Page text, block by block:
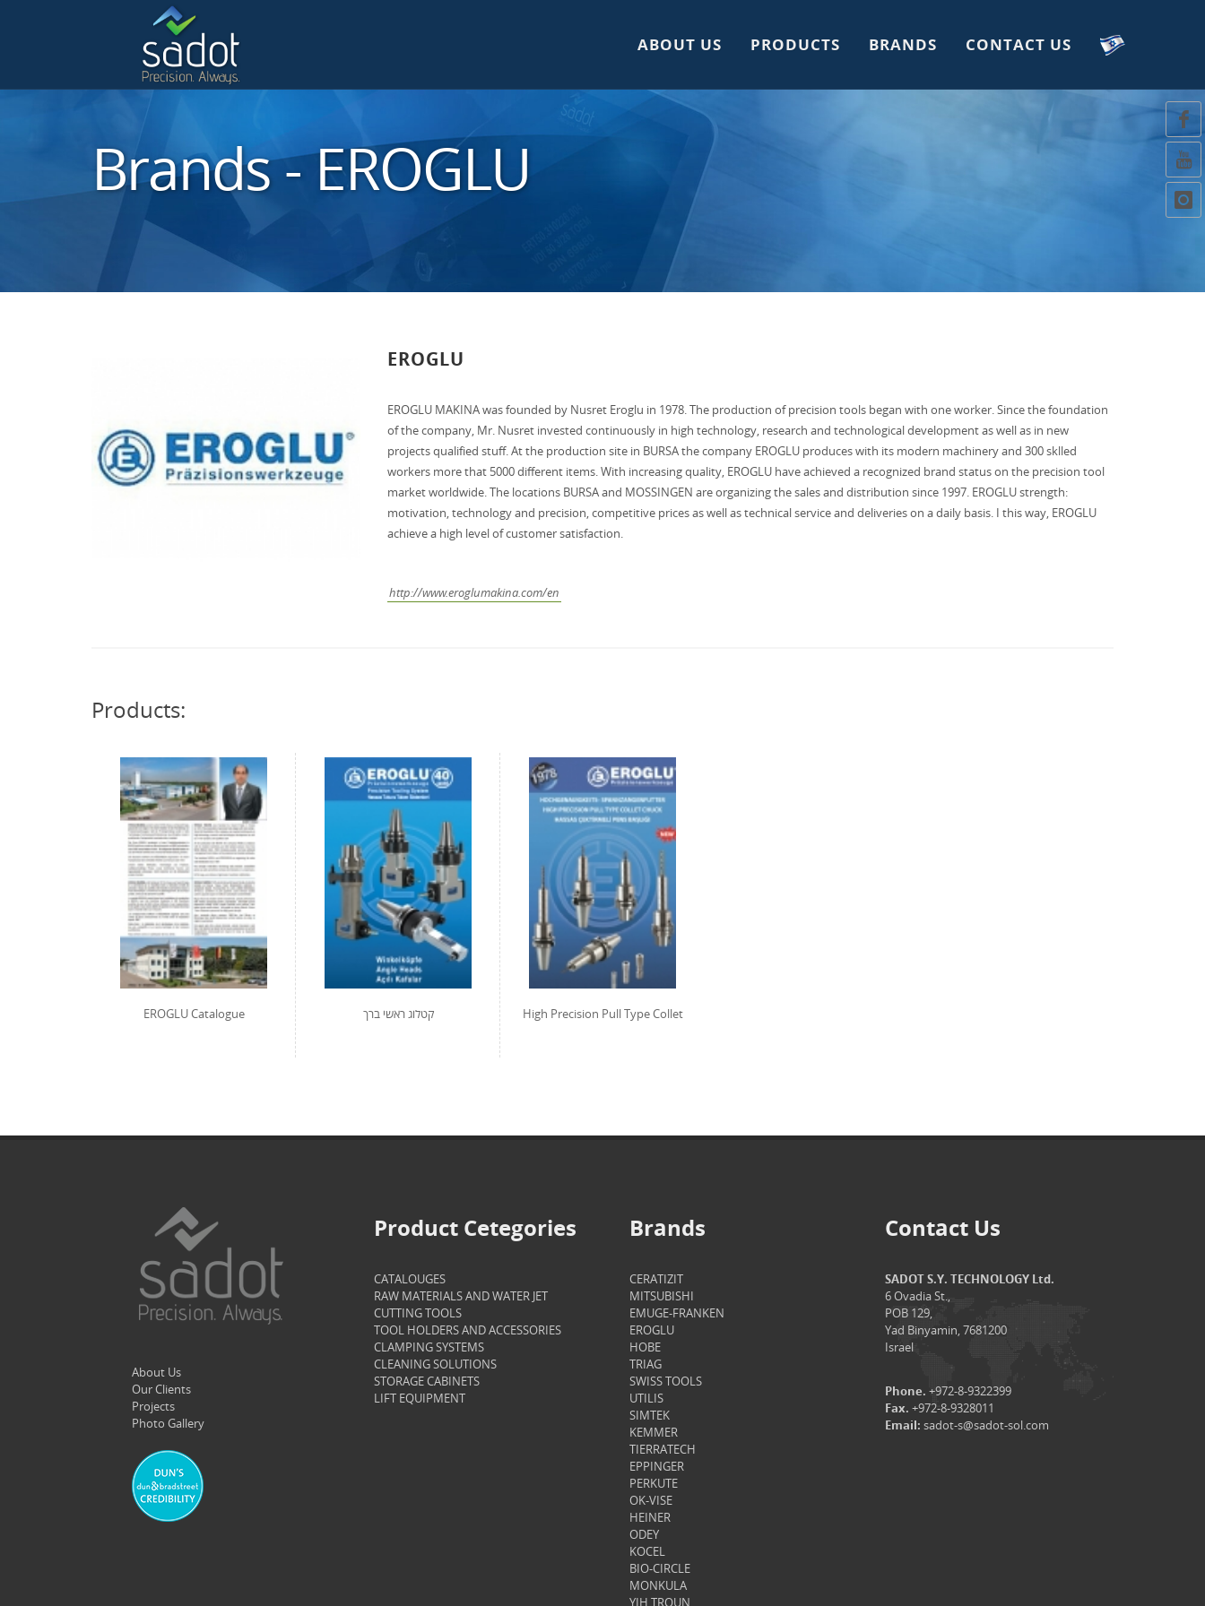
ABOUT US PRODUCTS BRANDS CONTACT US
Brands - EROGLU
EROGLU
EROGLU MAKINA was founded by Nusret Eroglu in 1978. The production of precision tools began with one worker. Since the foundation
of the company, Mr. Nusret invested continuously in high technology, research and technological development as well as in new
projects qualified stuff. At the production site in BURSA the company EROGLU produces with its modern machinery and 300 sklled
workers more that 5000 different items. With increasing quality, EROGLU have achieved a recognized brand status on the precision tool
market worldwide. The locations BURSA and MOSSINGEN are organizing the sales and distribution since 1997. EROGLU strength:
motivation, technology and precision, competitive prices as well as technical service and deliveries on a daily basis. I this way, EROGLU
achieve a high level of customer satisfaction.
http://www.eroglumakina.com/en
Products:
EROGLU Catalogue קטלוג ראשי ברך High Precision Pull Type Collet
About Us
Our Clients
Projects
Photo Gallery
Product Cetegories
CATALOUGES
RAW MATERIALS AND WATER JET
CUTTING TOOLS
TOOL HOLDERS AND ACCESSORIES
CLAMPING SYSTEMS
CLEANING SOLUTIONS
STORAGE CABINETS
LIFT EQUIPMENT
Brands
CERATIZIT
MITSUBISHI
EMUGE-FRANKEN
EROGLU
HOBE
TRIAG
SWISS TOOLS
UTILIS
SIMTEK
KEMMER
TIERRATECH
EPPINGER
PERKUTE
OK-VISE
HEINER
ODEY
KOCEL
BIO-CIRCLE
MONKULA
YIH TROUN
Contact Us
SADOT S.Y. TECHNOLOGY Ltd.
6 Ovadia St.,
POB 129,
Yad Binyamin, 7681200
Israel
Phone. +972-8-9322399
Fax. +972-8-9328011
Email: sadot-s@sadot-sol.com